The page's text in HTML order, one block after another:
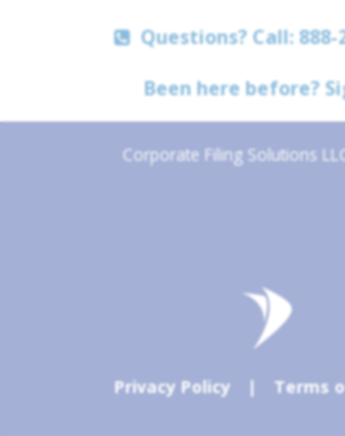
Questions? Call: 888-
Been here before?
Corporate Filing Solutions
Privacy Policy | Terms